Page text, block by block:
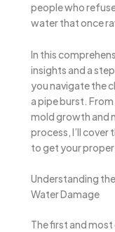
people who
water that once
In this
insights and a
you navigate the
a pipe burst.
mold growth and
process, I’ll
to get your
Understanding
Water Damage
The first and most